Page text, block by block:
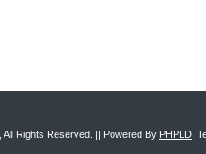
, All Rights Reserved. || Powered By PHPLD .